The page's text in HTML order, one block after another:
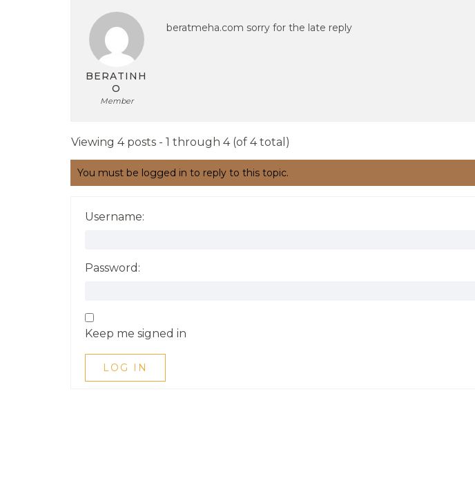
BERATINH
O
Member
beratmeha.com sorry for the late reply
Viewing 4 posts - 1 through 4 (of 4 total)
You must be logged in to reply to this topic.
Username:
Password:
Keep me signed in
LOG IN